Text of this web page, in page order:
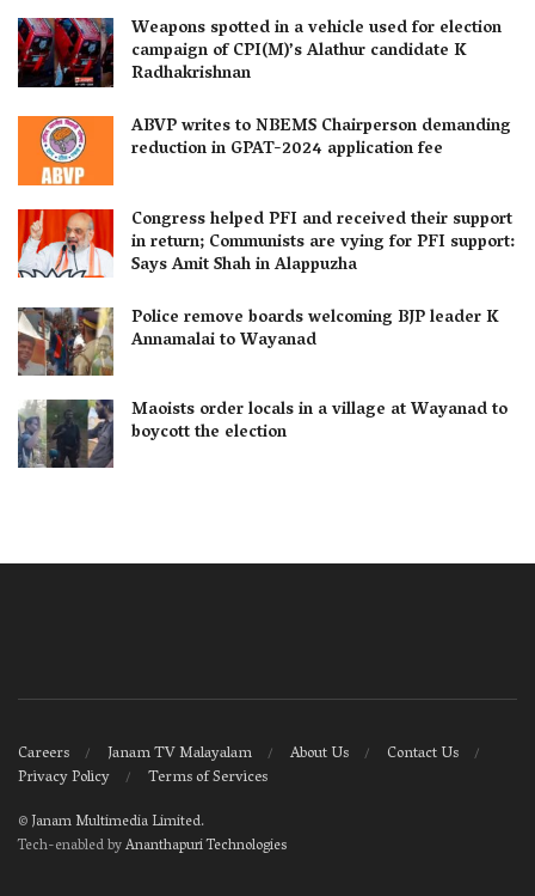
Weapons spotted in a vehicle used for election
campaign of CPI(M)’s Alathur candidate K
Radhakrishnan
ABVP writes to NBEMS Chairperson demanding
reduction in GPAT-2024 application fee
Congress helped PFI and received their support
in return; Communists are vying for PFI support:
Says Amit Shah in Alappuzha
Police remove boards welcoming BJP leader K
Annamalai to Wayanad
Maoists order locals in a village at Wayanad to
boycott the election
Careers Janam TV Malayalam About Us
Contact Us
Privacy Policy
Terms of Services
©Janam Multimedia Limited.
Tech-enabled byAnanthapuri Technologies